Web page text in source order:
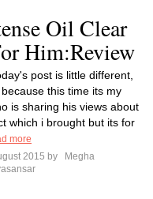
Oil Clear
Him:Review
post is little different,
this time its my
is sharing his views about
which i brought but its for
more
2015 by
Megha